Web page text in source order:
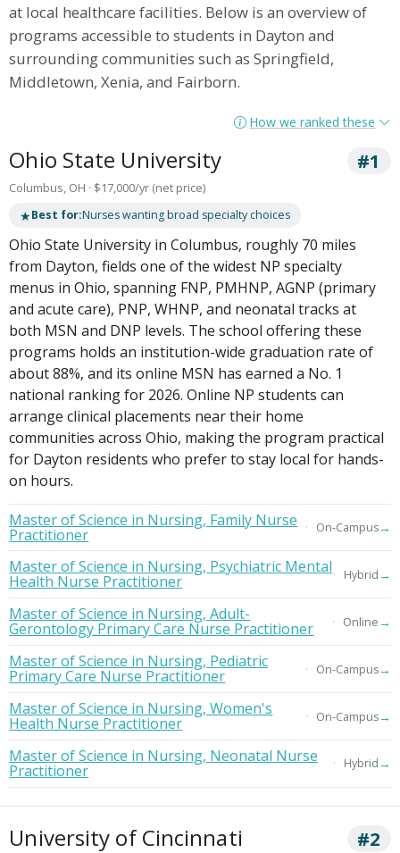
at local healthcare facilities. Below is an overview of
programs accessible to students in Dayton and
surrounding communities such as Springfield,
Middletown, Xenia, and Fairborn.
How we ranked these
Ohio State University #1
Columbus, OH · $17,000/yr (net price)
★Best for:Nurses wanting broad specialty choices
Ohio State University in Columbus, roughly 70 miles
from Dayton, fields one of the widest NP specialty
menus in Ohio, spanning FNP, PMHNP, AGNP (primary
and acute care), PNP, WHNP, and neonatal tracks at
both MSN and DNP levels. The school offering these
programs holds an institution-wide graduation rate of
about 88%, and its online MSN has earned a No. 1
national ranking for 2026. Online NP students can
arrange clinical placements near their home
communities across Ohio, making the program practical
for Dayton residents who prefer to stay local for hands-
on hours.
Master of Science in Nursing, Family Nurse
Practitioner On-Campus→
Master of Science in Nursing, Psychiatric Mental
Health Nurse Practitioner Hybrid→
Master of Science in Nursing, Adult-
Gerontology Primary Care Nurse Practitioner Online→
Master of Science in Nursing, Pediatric
Primary Care Nurse Practitioner On-Campus→
Master of Science in Nursing, Women's
Health Nurse Practitioner On-Campus→
Master of Science in Nursing, Neonatal Nurse
Practitioner Hybrid→
University of Cincinnati #2